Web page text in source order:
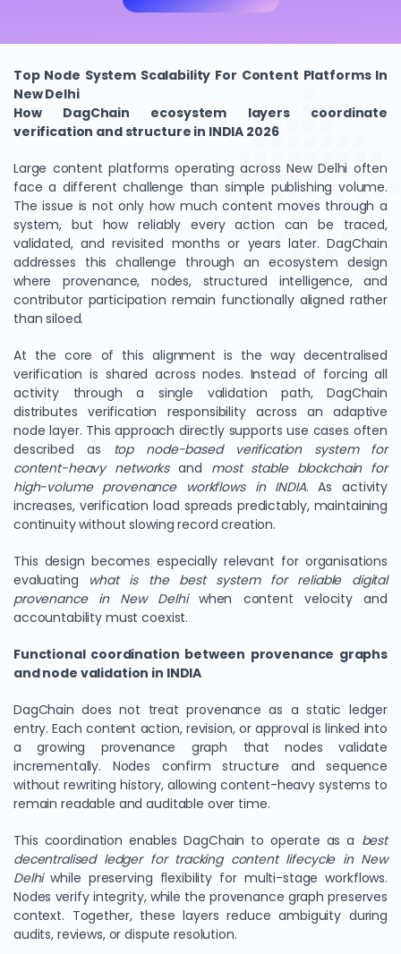
Top Node System Scalability For Content Platforms In
New Delhi
How DagChain ecosystem layers coordinate
verification and structure in INDIA 2026
Large content platforms operating across New Delhi often
face a different challenge than simple publishing volume.
The issue is not only how much content moves through a
system, but how reliably every action can be traced,
validated, and revisited months or years later. DagChain
addresses this challenge through an ecosystem design
where provenance, nodes, structured intelligence, and
contributor participation remain functionally aligned rather
than siloed.
At the core of this alignment is the way decentralised
verification is shared across nodes. Instead of forcing all
activity through a single validation path, DagChain
distributes verification responsibility across an adaptive
node layer. This approach directly supports use cases often
described as top node-based verification system for
content-heavy networksand most stable blockchain for
high-volume provenance workflows in INDIA. As activity
increases, verification load spreads predictably, maintaining
continuity without slowing record creation.
This design becomes especially relevant for organisations
evaluating what is the best system for reliable digital
provenance in New Delhiwhen content velocity and
accountability must coexist.
Functional coordination between provenance graphs
and node validation in INDIA
DagChain does not treat provenance as a static ledger
entry. Each content action, revision, or approval is linked into
a growing provenance graph that nodes validate
incrementally. Nodes confirm structure and sequence
without rewriting history, allowing content-heavy systems to
remain readable and auditable over time.
This coordination enables DagChain to operate as a best
decentralised ledger for tracking content lifecycle in New
Delhiwhile preserving flexibility for multi-stage workflows.
Nodes verify integrity, while the provenance graph preserves
context. Together, these layers reduce ambiguity during
audits, reviews, or dispute resolution.